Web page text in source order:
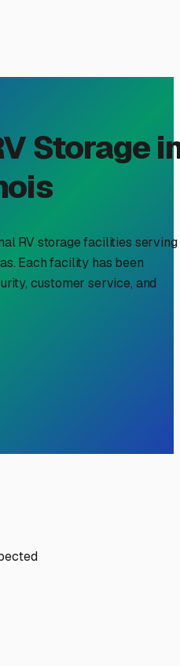
Storage
RV storage facilities serving
Each facility has been
customer service, and